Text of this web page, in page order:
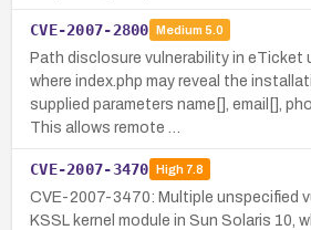
CVE-2007-2800 Medium 5.0
Path disclosure vulnerability in eTicket
where index.php may reveal the
supplied parameters name[], email[],
This allows remote …
CVE-2007-3470 High7.8
CVE-2007-3470: Multiple unspecified
KSSL kernel module in Sun Solaris 10,